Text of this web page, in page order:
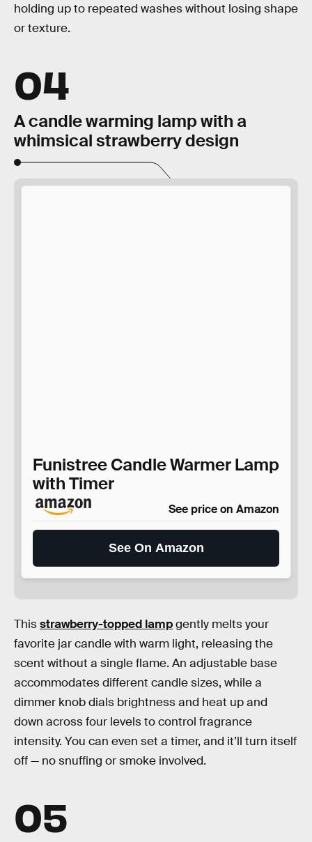
holding up to repeated washes without losing shape
or texture.
04
A candle warming lamp with a
whimsical strawberry design
Funistree Candle Warmer Lamp
with Timer
See price on Amazon
See On Amazon
Thisstrawberry-topped lampgently melts your
favorite jar candle with warm light, releasing the
scent without a single flame. An adjustable base
accommodates different candle sizes, while a
dimmer knob dials brightness and heat up and
down across four levels to control fragrance
intensity. You can even set a timer, and it’ll turn itself
off — no snuffing or smoke involved.
05